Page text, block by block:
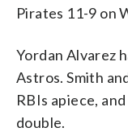
Pirates 11-9 on
Yordan Alvarez
Astros. Smith
RBIs apiece,
double.